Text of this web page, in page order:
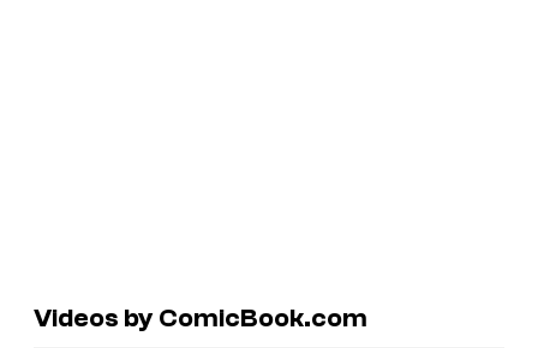
Videos by ComicBook.com